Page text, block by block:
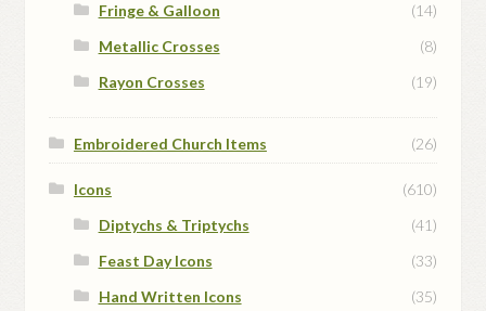
Fringe & Galloon
(14)
Metallic Crosses
(8)
Rayon Crosses
(19)
Embroidered Church Items (26)
Icons
(610)
Diptychs & Triptychs
(41)
Feast Day Icons
(33)
Hand Written Icons
(35)